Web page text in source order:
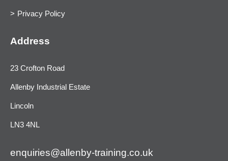
Privacy Policy
Address
23 Crofton Road
Allenby Industrial Estate
Lincoln
LN3 4NL
enquiries@allenby-training.co.uk